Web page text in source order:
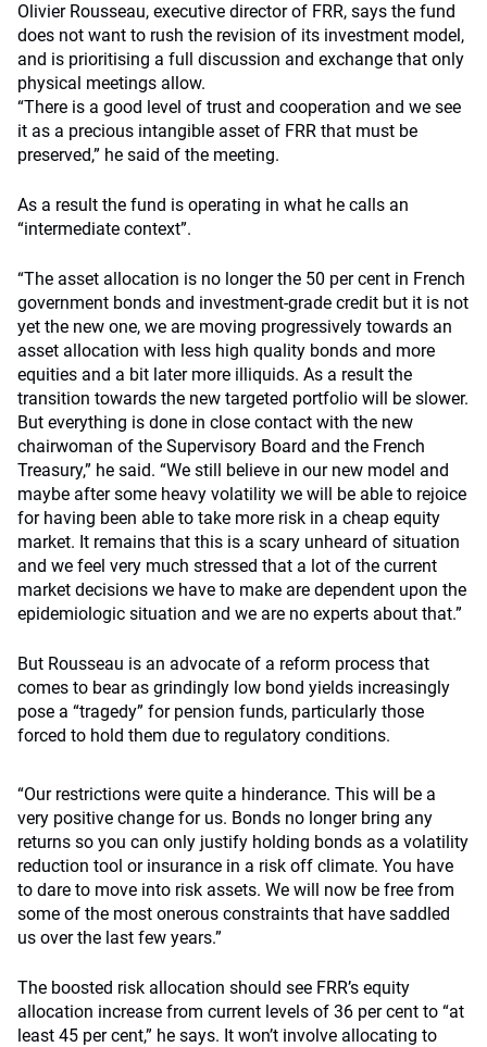
Olivier Rousseau, executive director of FRR, says the fund
does not want to rush the revision of its investment model,
and is prioritising a full discussion and exchange that only
physical meetings allow.
“There is a good level of trust and cooperation and we see
it as a precious intangible asset of FRR that must be
preserved,” he said of the meeting.
As a result the fund is operating in what he calls an
“intermediate context”.
“The asset allocation is no longer the 50 per cent in French
government bonds and investment-grade credit but it is not
yet the new one, we are moving progressively towards an
asset allocation with less high quality bonds and more
equities and a bit later more illiquids. As a result the
transition towards the new targeted portfolio will be slower.
But everything is done in close contact with the new
chairwoman of the Supervisory Board and the French
Treasury,” he said. “We still believe in our new model and
maybe after some heavy volatility we will be able to rejoice
for having been able to take more risk in a cheap equity
market. It remains that this is a scary unheard of situation
and we feel very much stressed that a lot of the current
market decisions we have to make are dependent upon the
epidemiologic situation and we are no experts about that.”
But Rousseau is an advocate of a reform process that
comes to bear as grindingly low bond yields increasingly
pose a “tragedy” for pension funds, particularly those
forced to hold them due to regulatory conditions.
“Our restrictions were quite a hinderance. This will be a
very positive change for us. Bonds no longer bring any
returns so you can only justify holding bonds as a volatility
reduction tool or insurance in a risk off climate. You have
to dare to move into risk assets. We will now be free from
some of the most onerous constraints that have saddled
us over the last few years.”
The boosted risk allocation should see FRR’s equity
allocation increase from current levels of 36 per cent to “at
least 45 per cent,” he says. It won’t involve allocating to